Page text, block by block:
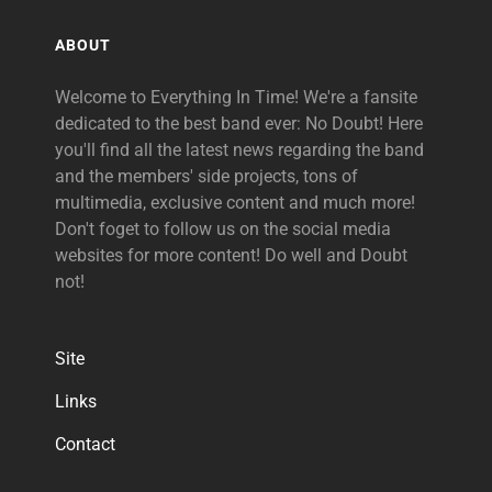
ABOUT
Welcome to Everything In Time! We're a fansite
dedicated to the best band ever: No Doubt! Here
you'll find all the latest news regarding the band
and the members' side projects, tons of
multimedia, exclusive content and much more!
Don't foget to follow us on the social media
websites for more content! Do well and Doubt
not!
Site
Links
Contact